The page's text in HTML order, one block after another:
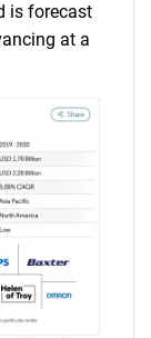
is forecast
at a